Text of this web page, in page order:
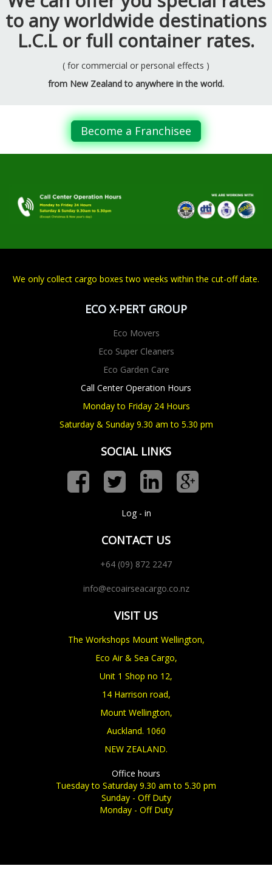
to any worldwide destinations
L.C.L or full container rates.
( for commercial or personal effects )
from New Zealand to anywhere in the world.
Become a Franchisee
We only collect cargo boxes two weeks within the cut-off date.
ECO X-PERT GROUP
Eco Movers
Eco Super Cleaners
Eco Garden Care
Call Center Operation Hours
Monday to Friday 24 Hours
Saturday & Sunday 9.30 am to 5.30 pm
SOCIAL LINKS
Log - in
CONTACT US
+64 (09) 872 2247
info@ecoairseacargo.co.nz
VISIT US
The Workshops Mount Wellington,
Eco Air & Sea Cargo,
Unit 1 Shop no 12,
14 Harrison road,
Mount Wellington,
Auckland. 1060
NEW ZEALAND.
Office hours
Tuesday to Saturday 9.30 am to 5.30 pm
Sunday - Off Duty
Monday - Off Duty